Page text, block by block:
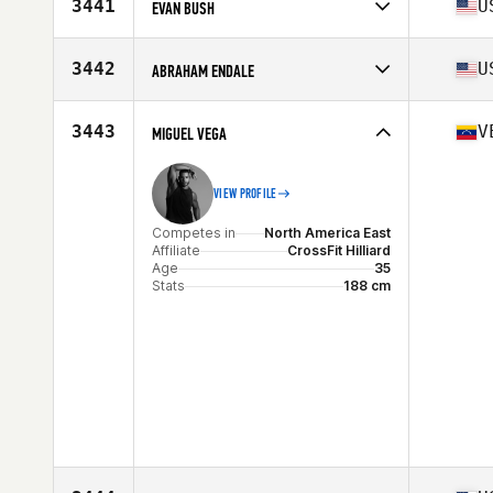
Age
Stats
70 in | 197 lb
3441 EVAN BUSH
Affiliate
CrossFit Never Forget
Age
3442 ABRAHAM ENDALE
Affiliate
CrossFit Kingstowne
Age
Stats
3443 MIGUEL VEGA
VIEW PROFILE
Competes in
North America East
Affiliate
CrossFit Hilliard
Age
35
Stats
188 cm